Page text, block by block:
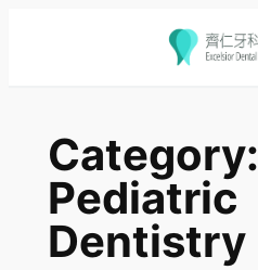
contentCategory:
Pediatric
Dentistry